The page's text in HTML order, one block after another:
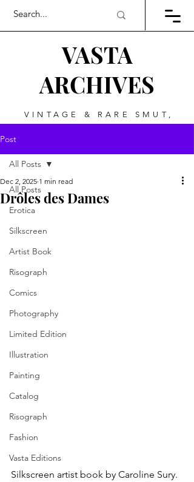
VASTA
ARCHIVES
VINTAGE & RARE SMUT,
Post
All Posts
Erotica
Silkscreen
Artist Book
Risograph
Comics
Photography
Limited Edition
Illustration
Painting
Catalog
Risograph
Fashion
Vasta Editions
All Posts
Drôles des Dames
Dec 2, 2025 1 min read
Silkscreen artist book by Caroline Sury.